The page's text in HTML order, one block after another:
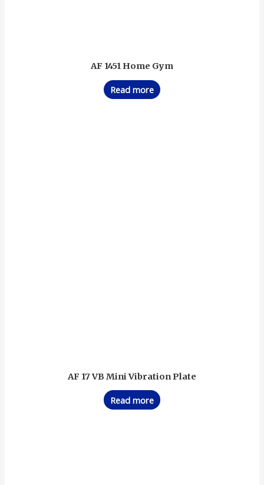
AF 1451 Home Gym
Read more
AF 17 VB Mini Vibration Plate
Read more